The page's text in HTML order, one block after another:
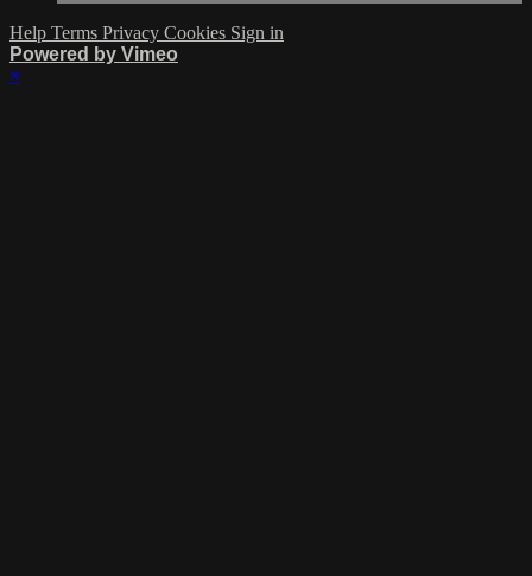
Help Terms Privacy Cookies Sign in
Powered by Vimeo
×